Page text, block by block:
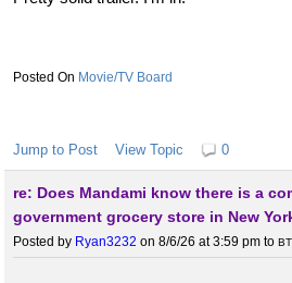
Movie/TV Board
Jump to Post View Topic 0
re: Does Mandami know there is a
government grocery store in New
Posted by Ryan3232 on 8/6/26 at 3:59 pm to